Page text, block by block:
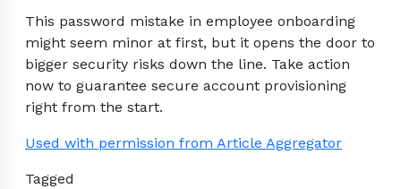
This password mistake in employee onboarding
might seem minor at first, but it opens the door to
bigger security risks down the line. Take action
now to guarantee secure account provisioning
right from the start.
Used with permission from Article Aggregator
Tagged